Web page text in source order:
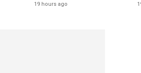
19 hours ago